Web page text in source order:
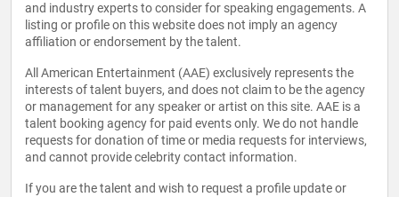
and industry experts to consider for speaking engagements. A
listing or profile on this website does not imply an agency
affiliation or endorsement by the talent.
All American Entertainment (AAE) exclusively represents the
interests of talent buyers, and does not claim to be the agency
or management for any speaker or artist on this site. AAE is a
talent booking agency for paid events only. We do not handle
requests for donation of time or media requests for interviews,
and cannot provide celebrity contact information.
If you are the talent and wish to request a profile update or